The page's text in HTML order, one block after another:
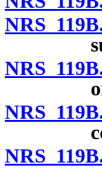
NRS
NRS
NRS
NRS